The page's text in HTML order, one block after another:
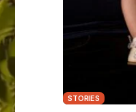
STORIES